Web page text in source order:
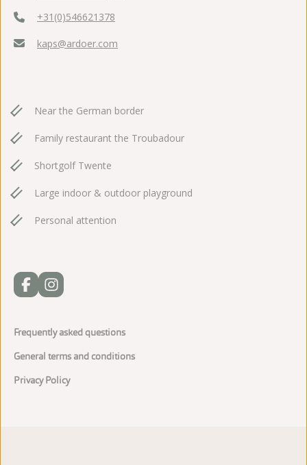
+31(0)546621378
kaps@ardoer.com
Near the German border
Family restaurant the Troubadour
Shortgolf Twente
Large indoor & outdoor playground
Personal attention
Frequently asked questions
General terms and conditions
Privacy Policy